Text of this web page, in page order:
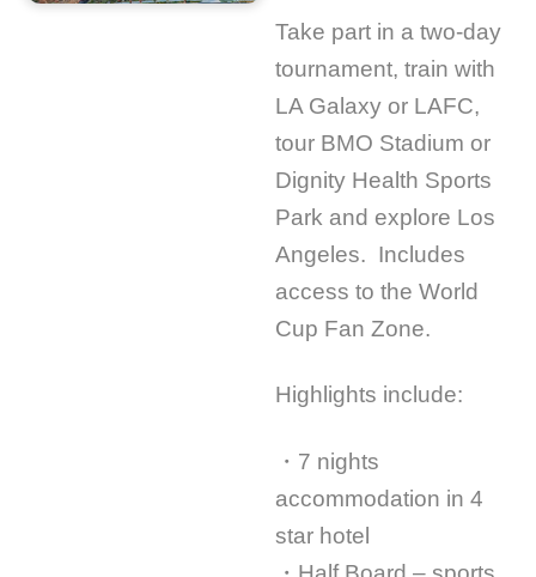
Take part in a two-day
tournament, train with
LA Galaxy or LAFC,
tour BMO Stadium or
Dignity Health Sports
Park and explore Los
Angeles. Includes
access to the World
Cup Fan Zone.
Highlights include:
・7 nights
accommodation in 4
star hotel